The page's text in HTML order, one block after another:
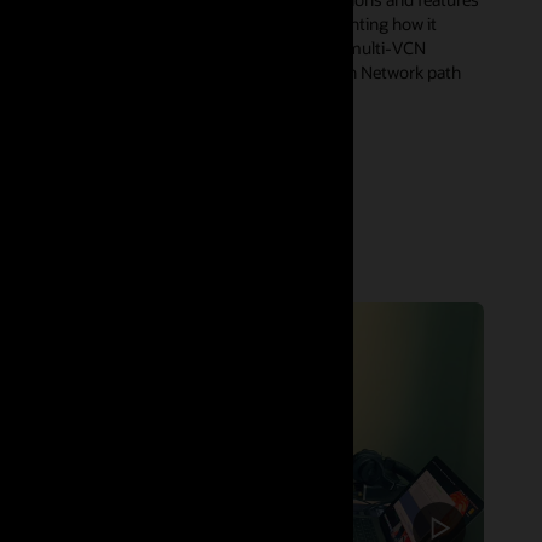
of OCI Zero Trust Packet Routing (ZPR), highlighting how it
enables precise segmentation across complex multi-VCN
architectures, as well as the ZPR integration with Network path